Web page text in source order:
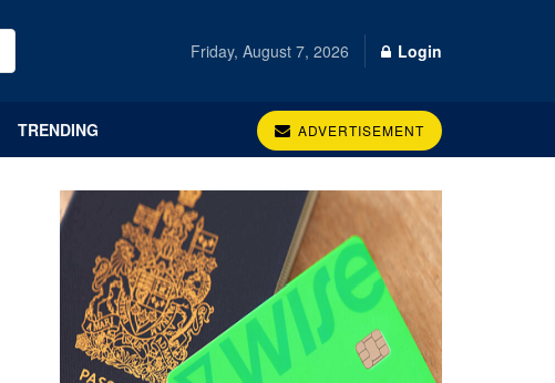
Friday, August 7, 2026 Login
TRENDING ADVERTISEMENT